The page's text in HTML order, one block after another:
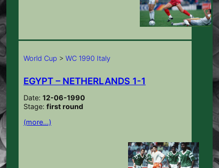
World Cup > WC 1990 Italy
EGYPT – NETHERLANDS 1-1
Date: 12-06-1990
Stage: first round
(more…)